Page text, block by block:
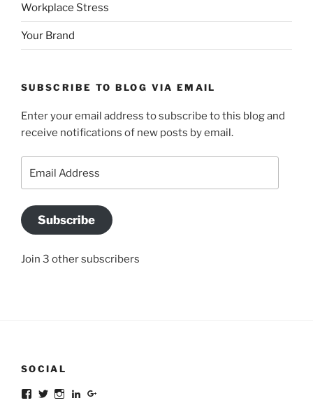
Workplace Stress
Your Brand
SUBSCRIBE TO BLOG VIA EMAIL
Enter your email address to subscribe to this blog and
receive notifications of new posts by email.
Address
Subscribe
Join 3 other subscribers
SOCIAL
Facebook
TwitterInstagramLinkedIn